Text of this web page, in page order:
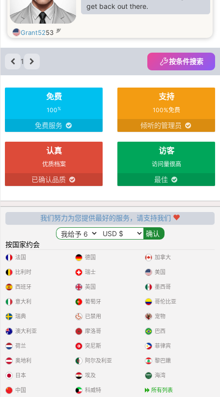
get back out there.
Grant5253 岁
1 按条件搜索
免费
100%
免费服务
支持
100%免费
倾听的管理员
认真
优质档案
已确认品质
访客
访问量很高
最佳
我们努力为您提供最好的服务，请支持我们
按国家约会
法国
比利时
西班牙
意大利
瑞典
德国
瑞士
英国
葡萄牙
已禁用
加拿大
美国
墨西哥
哥伦比亚
宠物
澳大利亚
荷兰
奥地利
日本
中国
摩洛哥
突尼斯
阿尔及利亚
埃及
科威特
巴西
菲律宾
黎巴嫩
海湾
所有列表